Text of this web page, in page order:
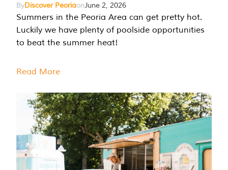
ByDiscover PeoriaonJune 2, 2026
Summers in the Peoria Area can get pretty hot.
Luckily we have plenty of poolside opportunities
to beat the summer heat!
Read More